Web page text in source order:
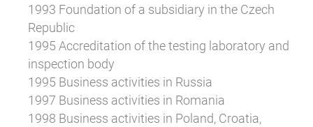
1993 Foundation of a subsidiary in the Czech
Republic
1995 Accreditation of the testing laboratory and
inspection body
1995 Business activities in Russia
1997 Business activities in Romania
1998 Business activities in Poland, Croatia,